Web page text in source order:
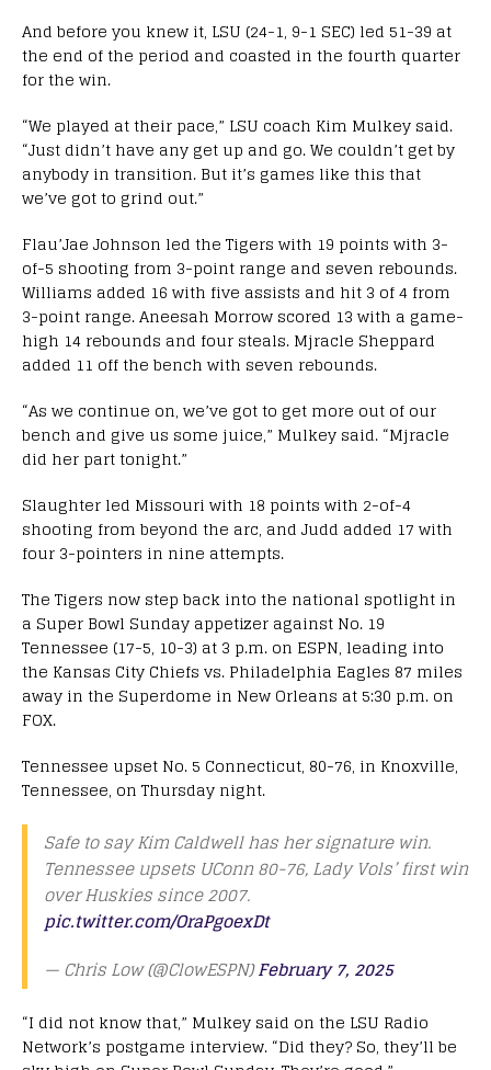
And before you knew it, LSU (24-1, 9-1 SEC) led 51-39 at
the end of the period and coasted in the fourth quarter
for the win.
“We played at their pace,” LSU coach Kim Mulkey said.
“Just didn’t have any get up and go. We couldn’t get by
anybody in transition. But it’s games like this that
we’ve got to grind out.”
Flau’Jae Johnson led the Tigers with 19 points with 3-
of-5 shooting from 3-point range and seven rebounds.
Williams added 16 with five assists and hit 3 of 4 from
3-point range. Aneesah Morrow scored 13 with a game-
high 14 rebounds and four steals. Mjracle Sheppard
added 11 off the bench with seven rebounds.
“As we continue on, we’ve got to get more out of our
bench and give us some juice,” Mulkey said. “Mjracle
did her part tonight.”
Slaughter led Missouri with 18 points with 2-of-4
shooting from beyond the arc, and Judd added 17 with
four 3-pointers in nine attempts.
The Tigers now step back into the national spotlight in
a Super Bowl Sunday appetizer against No. 19
Tennessee (17-5, 10-3) at 3 p.m. on ESPN, leading into
the Kansas City Chiefs vs. Philadelphia Eagles 87 miles
away in the Superdome in New Orleans at 5:30 p.m. on
FOX.
Tennessee upset No. 5 Connecticut, 80-76, in Knoxville,
Tennessee, on Thursday night.
Safe to say Kim Caldwell has her signature win.
Tennessee upsets UConn 80-76, Lady Vols’ first win
over Huskies since 2007.
pic.twitter.com/OraPgoexDt
— Chris Low (@ClowESPN)February 7, 2025
“I did not know that,” Mulkey said on the LSU Radio
Network’s postgame interview. “Did they? So, they’ll be